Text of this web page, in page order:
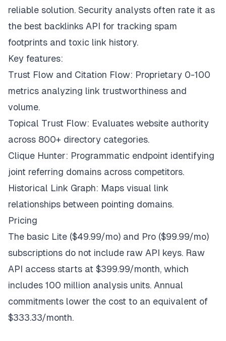
reliable solution. Security analysts often rate it as
the best backlinks API for tracking spam
footprints and toxic link history.
Key features:
Trust Flow and Citation Flow: Proprietary 0-100
metrics analyzing link trustworthiness and
volume.
Topical Trust Flow: Evaluates website authority
across 800+ directory categories.
Clique Hunter: Programmatic endpoint identifying
joint referring domains across competitors.
Historical Link Graph: Maps visual link
relationships between pointing domains.
Pricing
The basic Lite ($49.99/mo) and Pro ($99.99/mo)
subscriptions do not include raw API keys. Raw
API access starts at $399.99/month, which
includes 100 million analysis units. Annual
commitments lower the cost to an equivalent of
$333.33/month.